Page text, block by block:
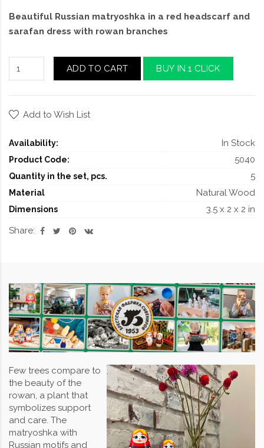
Beautiful Russian matryoshka in a red headscarf and
sarafan dress with rowan branches
ADD TO CART BUY IN 1 CLICK
Add to Wish List
Availability: In Stock
Product Code: 5040
Quantity in the set, pcs. 5
Material Natural Wood
Dimensions
3.5 x 2 x 2 in
Share:
Few trees compare to
the beauty of the
rowan, a plant that
symbolizes support
and care. The
matryoshka with
Russian motifs and